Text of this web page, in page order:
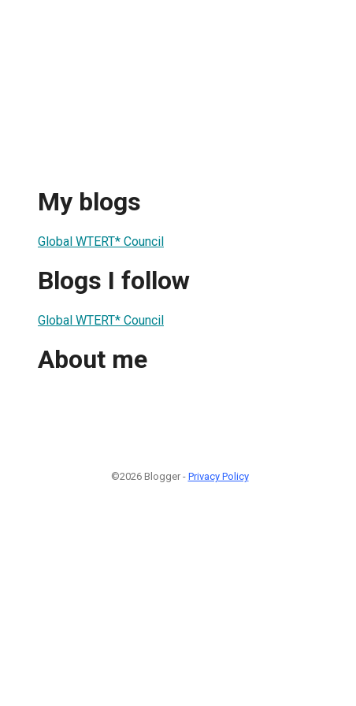
My blogs
Global WTERT* Council
Blogs I follow
Global WTERT* Council
About me
©2026 Blogger - Privacy Policy